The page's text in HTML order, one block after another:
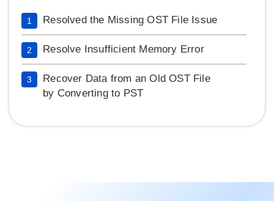
1 Resolved the Missing OST File Issue
2 Resolve Insufficient Memory Error
3
Recover Data from an Old OST File
by Converting to PST